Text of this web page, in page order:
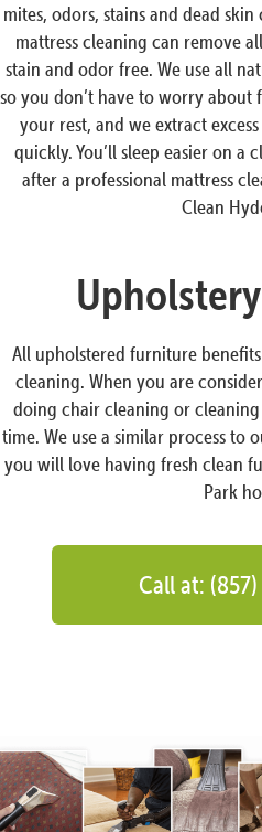
mites, odors, stains and dead
mattress cleaning can remove
stain and odor free. We use all
so you don’t have to worry about
your rest, and we extract
quickly. You’ll sleep easier on a
after a professional mattress
Clean
All upholstered furniture
cleaning. When you are
doing chair cleaning or
time. We use a similar process to
you will love having fresh clean
Park
Call at: